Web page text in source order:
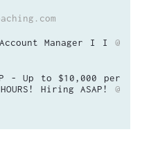
Manager I I
@
- Up to $10,000 per
Hiring ASAP!
@